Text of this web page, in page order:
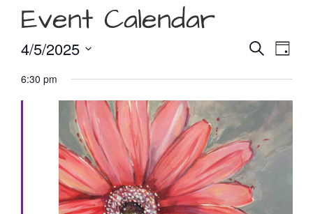
Event Calendar
and
Views
Search
Day
4/5/2025
date.
6:30 pm